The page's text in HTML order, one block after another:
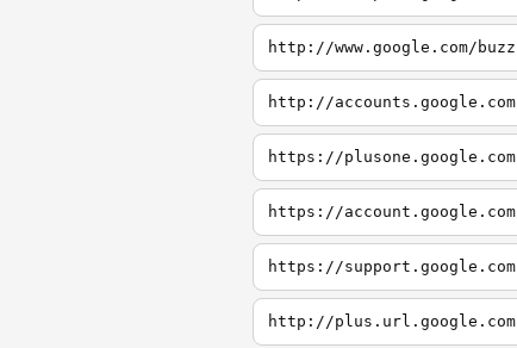
http://www.google.com/buzz
http://accounts.google.com
https://plusone.google.com
https://account.google.com
https://support.google.com
http://plus.url.google.com